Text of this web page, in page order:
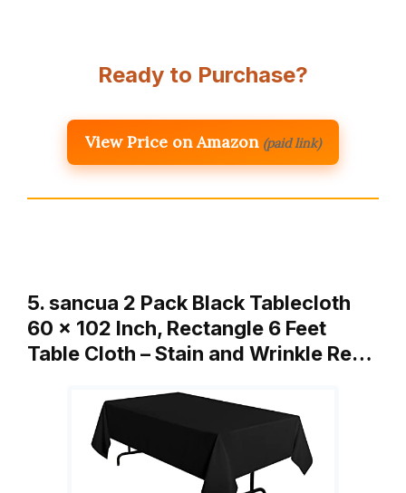
Ready to Purchase?
View Price on Amazon (paid link)
5. sancua 2 Pack Black Tablecloth
60 x 102 Inch, Rectangle 6 Feet
Table Cloth – Stain and Wrinkle Re…